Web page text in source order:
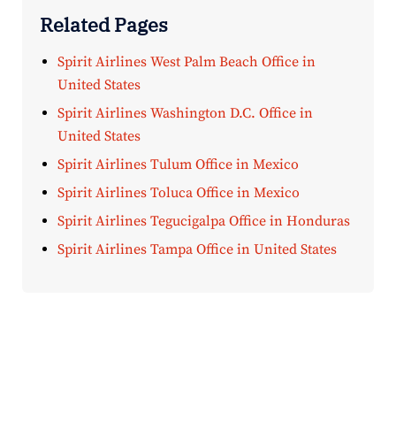
Related Pages
Spirit Airlines West Palm Beach Office in
United States
Spirit Airlines Washington D.C. Office in
United States
Spirit Airlines Tulum Office in Mexico
Spirit Airlines Toluca Office in Mexico
Spirit Airlines Tegucigalpa Office in Honduras
Spirit Airlines Tampa Office in United States